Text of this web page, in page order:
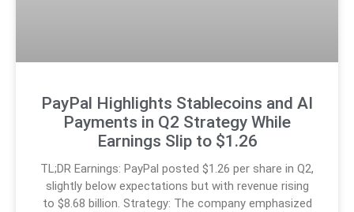
PayPal Highlights Stablecoins and AI
Payments in Q2 Strategy While
Earnings Slip to $1.26
TL;DR Earnings: PayPal posted $1.26 per share in Q2,
slightly below expectations but with revenue rising
to $8.68 billion. Strategy: The company emphasized